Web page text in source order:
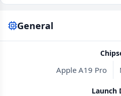
General
Apple A19 Pro
Launch